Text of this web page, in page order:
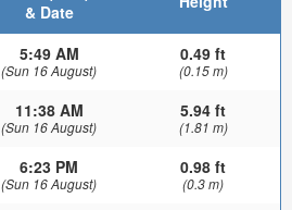
& Date
5:49 AM
(Sun 16 August)
0.49 ft
(0.15 m)
11:38 AM
(Sun 16 August)
5.94 ft
(1.81 m)
6:23 PM
(Sun 16 August)
0.98 ft
(0.3 m)